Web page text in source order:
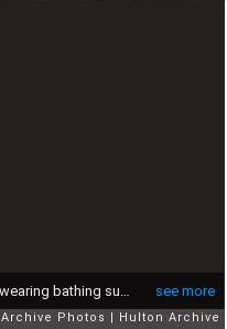
see more
Archive Photos Hulton Archive